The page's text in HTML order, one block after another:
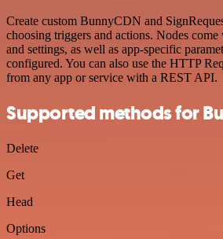
Create custom BunnyCDN and
choosing triggers and actions. Nodes
and settings, as well as app-specific
configured. You can also use the HTTP
from any app or service with a REST API.
Supported methods for
Delete
Get
Head
Options